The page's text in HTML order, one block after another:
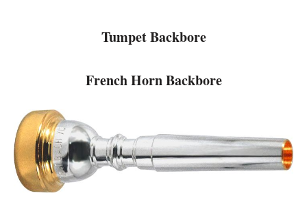
Tumpet Backbore
French Horn Backbore